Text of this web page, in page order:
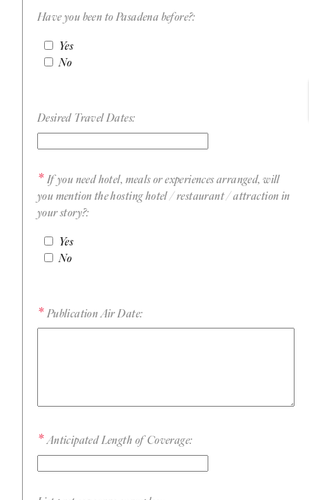
Have you been to Pasadena before?:
Yes
No
Desired Travel Dates:
If you need hotel, meals or experiences arranged, will
you mention the hosting hotel / restaurant / attraction in
your story?:
Yes
No
Publication Air Date:
Anticipated Length of Coverage: